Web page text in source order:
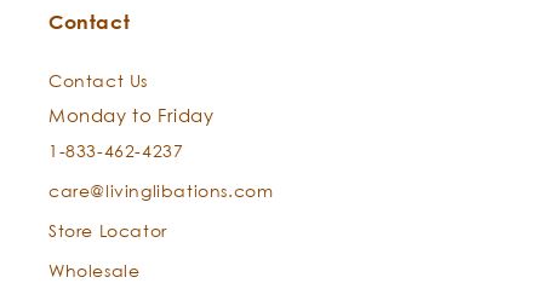
Contact
Contact Us
Monday to Friday
1-833-462-4237
care@livinglibations.com
Store Locator
Wholesale